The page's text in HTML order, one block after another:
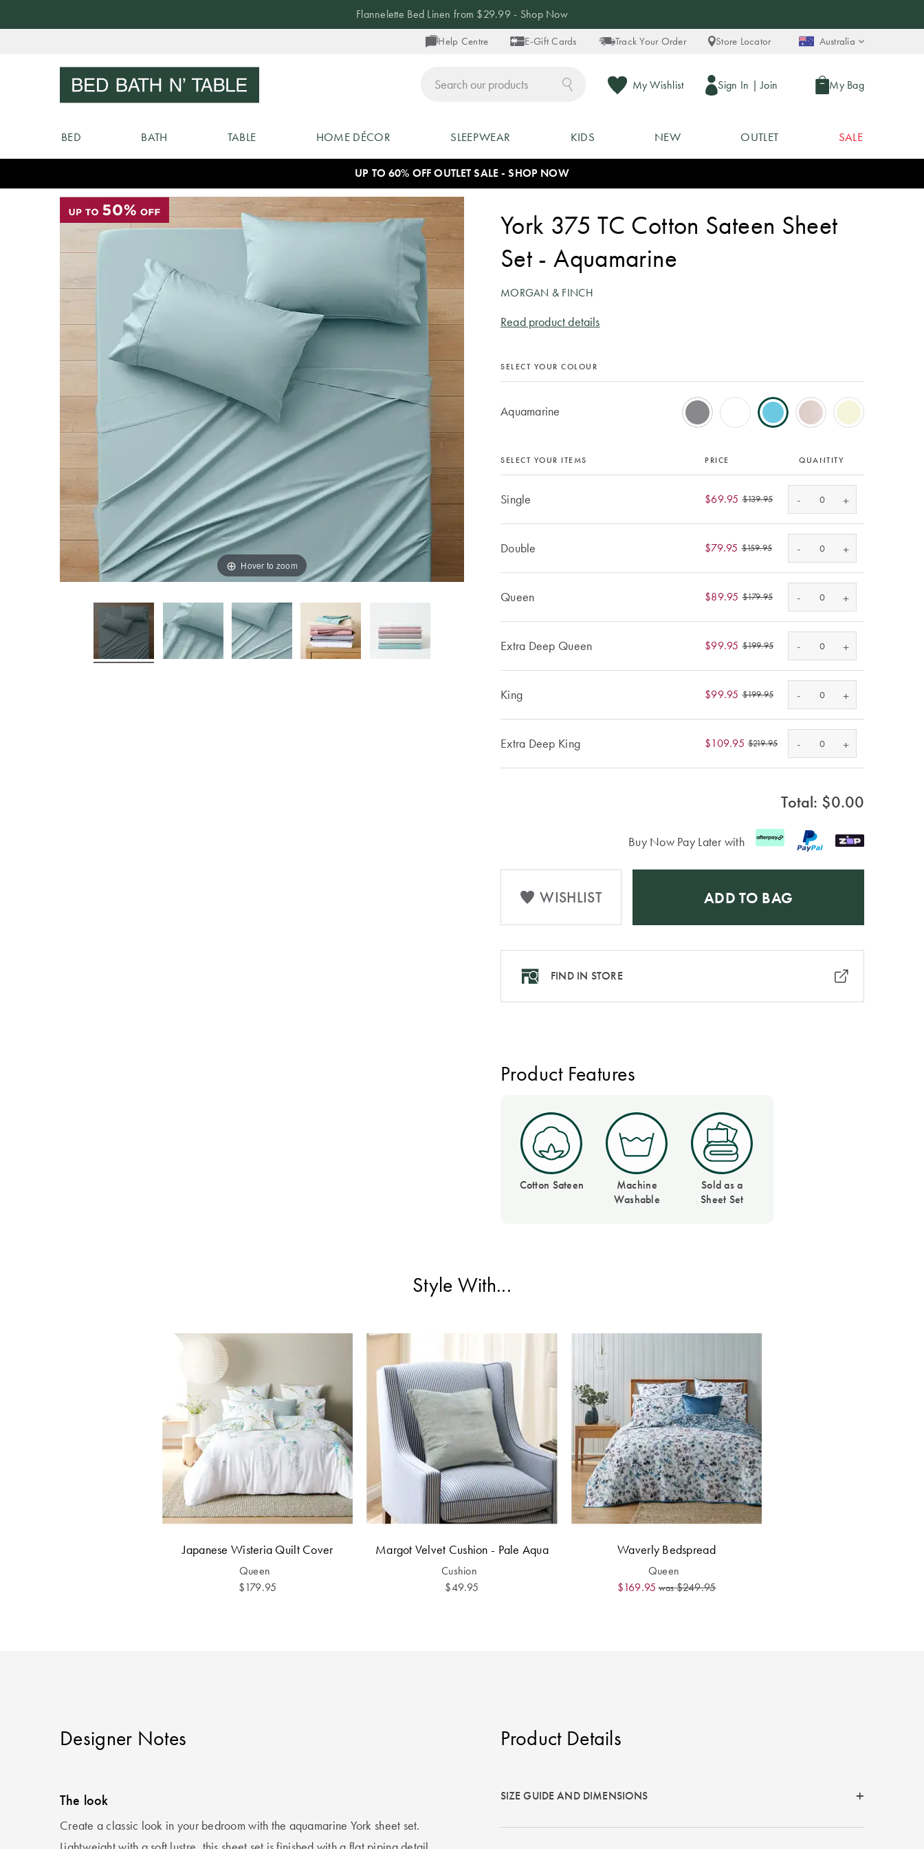
Content
Help Centre E-Gift Cards Track Your Order Store Locator Australia
My Wishlist Sign In | Join My Bag
Flannelette Bed Linen from $29.99 - Shop Now
BED BATH TABLE HOME DÉCOR SLEEPWEAR KIDS NEW OUTLET SALE
UP TO 60% OFF OUTLET SALE - SHOP NOW
Hover to zoom
York 375 TC Cotton Sateen Sheet
Set - Aquamarine
MORGAN & FINCH
Read product details
SELECT YOUR COLOUR
Aquamarine
SELECT YOUR ITEMS PRICE QUANTITY
Single $69.95 $139.95 - +
Double $79.95 $159.95 - +
Queen $89.95 $179.95 - +
Extra Deep Queen $99.95 $199.95 - +
King $99.95 $199.95 - +
Extra Deep King $109.95 $219.95 - +
Total: $0.00
Buy Now Pay Later with
WISHLIST ADD TO BAG
FIND IN STORE
Product Features
Cotton Sateen
Machine
Washable
Sold as a
Sheet Set
Style With...
Japanese Wisteria Quilt Cover
Queen
$179.95
Margot Velvet Cushion - Pale Aqua
Cushion
$49.95
Waverly Bedspread
Queen
$169.95 was$249.95
Designer Notes
The look
Create a classic look in your bedroom with the aquamarine York sheet set.
Product Details
SIZE GUIDE AND DIMENSIONS